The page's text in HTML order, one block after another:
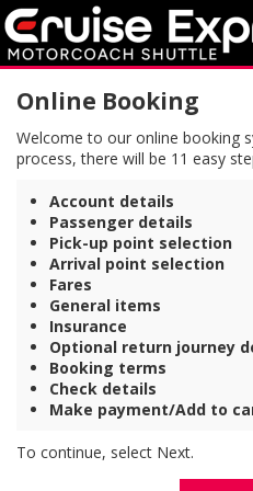
Online Booking
Welcome to our online booking
process, there will be 11 easy
Account details
Passenger details
Pick-up point selection
Arrival point selection
Fares
General items
Insurance
Optional return journey
Booking terms
Check details
Make payment/Add to
To continue, select Next.